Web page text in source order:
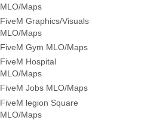
MLO/Maps
FiveM Graphics/Visuals
MLO/Maps
FiveM Gym MLO/Maps
FiveM Hospital
MLO/Maps
FiveM Jobs MLO/Maps
FiveM legion Square
MLO/Maps